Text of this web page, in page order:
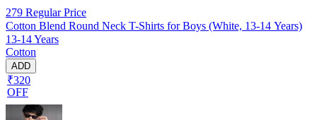
279 Regular Price
Cotton Blend Round Neck T-Shirts for Boys (White, 13-14 Years)
13-14 Years
Cotton
ADD
₹320
OFF